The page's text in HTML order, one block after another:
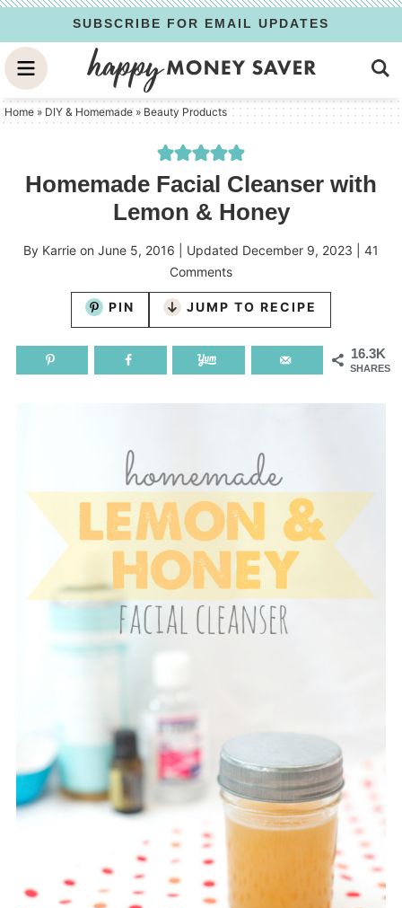
to
primary
navigation
Skip
to
main
content
Skip
to
primary
SUBSCRIBE FOR EMAIL UPDATES
Home » DIY & Homemade» Beauty Products
Homemade Facial Cleanser with
Lemon & Honey
By Karrie on June 5, 2016 | Updated December 9, 2023
41
Comments
PIN JUMP TO RECIPE
16.3K
SHARES